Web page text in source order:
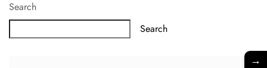
Search
Search
→